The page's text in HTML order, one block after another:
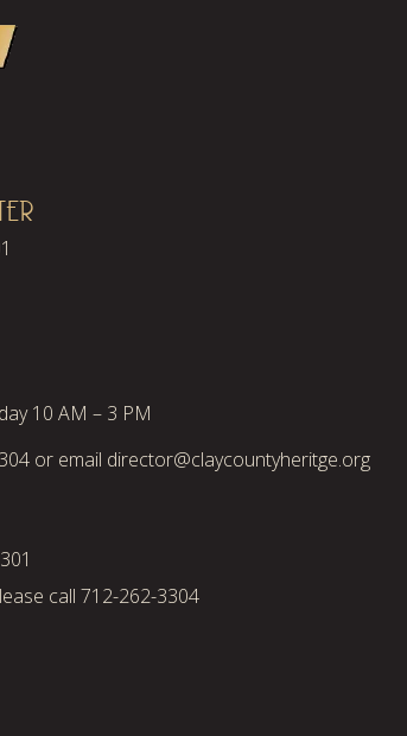
10 AM – 3 PM
or email director@claycountyheritge.org
call 712-262-3304